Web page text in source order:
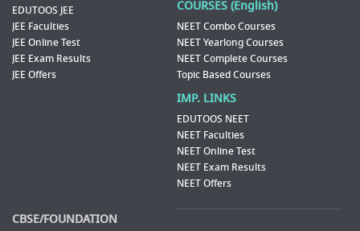
EDUTOOS JEE
JEE Faculties
JEE Online Test
JEE Exam Results
JEE Offers
COURSES (English)
NEET Combo Courses
NEET Yearlong Courses
NEET Complete Courses
Topic Based Courses
IMP. LINKS
EDUTOOS NEET
NEET Faculties
NEET Online Test
NEET Exam Results
NEET Offers
CBSE/FOUNDATION